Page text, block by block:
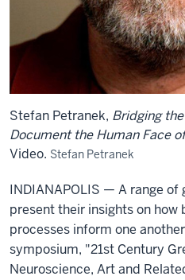
Stefan Petranek, Bridging
Document the Human Face
Video. Stefan Petranek
INDIANAPOLIS — A range
present their insights on
processes inform one
symposium, "21st Century
Neuroscience, Art and